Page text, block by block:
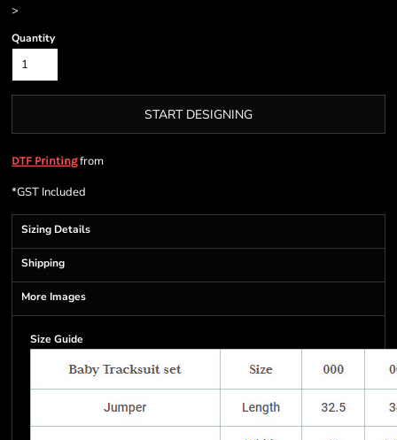
>
Quantity
START DESIGNING
DTF Printingfrom
*GST Included
Sizing Details
Shipping
More Images
Size Guide